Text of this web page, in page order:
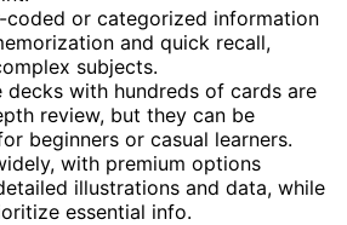
coded or categorized information
and quick recall,
subjects.
decks with hundreds of cards are
review, but they can be
beginners or casual learners.
with premium options
illustrations and data, while
essential info.